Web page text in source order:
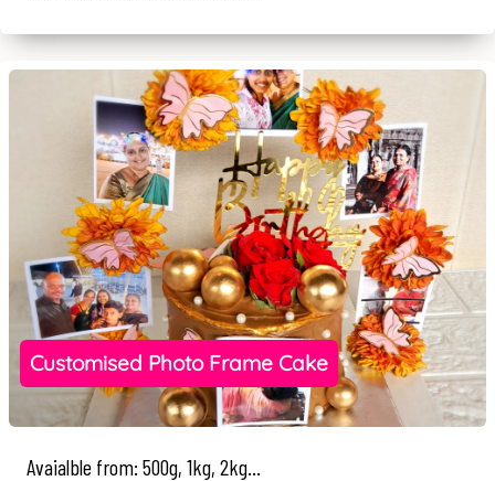
Customised Photo Frame Cake
Avaialble from: 500g, 1kg, 2kg...